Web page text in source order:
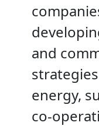
and
energy,
co-